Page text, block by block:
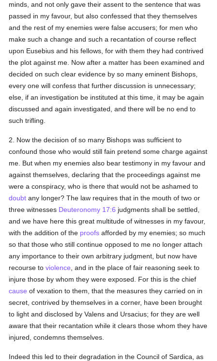
minds, and not only gave their assent to the sentence that was
passed in my favour, but also confessed that they themselves
and the rest of my enemies were false accusers; for men who
make such a change and such a recantation of course reflect
upon Eusebius and his fellows, for with them they had contrived
the plot against me. Now after a matter has been examined and
decided on such clear evidence by so many eminent Bishops,
every one will confess that further discussion is unnecessary;
else, if an investigation be instituted at this time, it may be again
discussed and again investigated, and there will be no end to
such trifling.
2. Now the decision of so many Bishops was sufficient to
confound those who would still fain pretend some charge against
me. But when my enemies also bear testimony in my favour and
against themselves, declaring that the proceedings against me
were a conspiracy, who is there that would not be ashamed to
doubt any longer? The law requires that in the mouth of two or
three witnesses Deuteronomy 17:6 judgments shall be settled,
and we have here this great multitude of witnesses in my favour,
with the addition of the proofs afforded by my enemies; so much
so that those who still continue opposed to me no longer attach
any importance to their own arbitrary judgment, but now have
recourse toviolence , and in the place of fair reasoning seek to
injure those by whom they were exposed. For this is the chief
cause of vexation to them, that the measures they carried on in
secret, contrived by themselves in a corner, have been brought
to light and disclosed by Valens and Ursacius; for they are well
aware that their recantation while it clears those whom they have
injured, condemns themselves.
Indeed this led to their degradation in the Council of Sardica, as